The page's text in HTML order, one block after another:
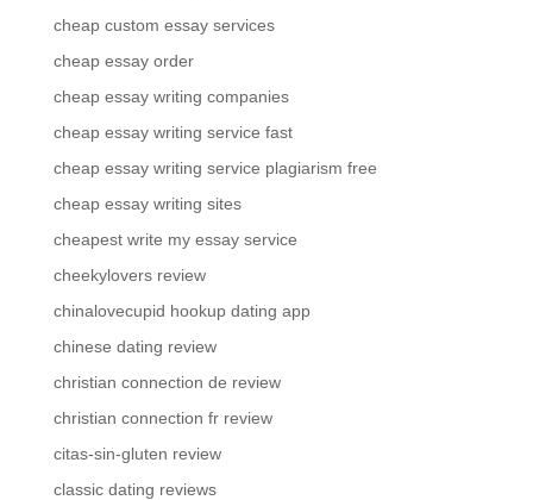
cheap custom essay services
cheap essay order
cheap essay writing companies
cheap essay writing service fast
cheap essay writing service plagiarism free
cheap essay writing sites
cheapest write my essay service
cheekylovers review
chinalovecupid hookup dating app
chinese dating review
christian connection de review
christian connection fr review
citas-sin-gluten review
classic dating reviews